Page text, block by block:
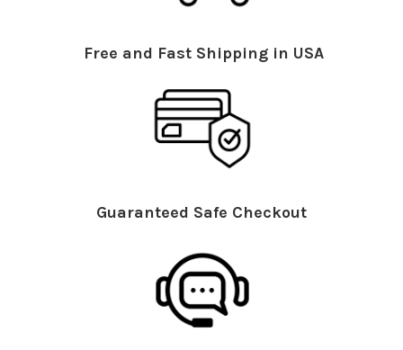
Free and Fast Shipping in USA
Guaranteed Safe Checkout